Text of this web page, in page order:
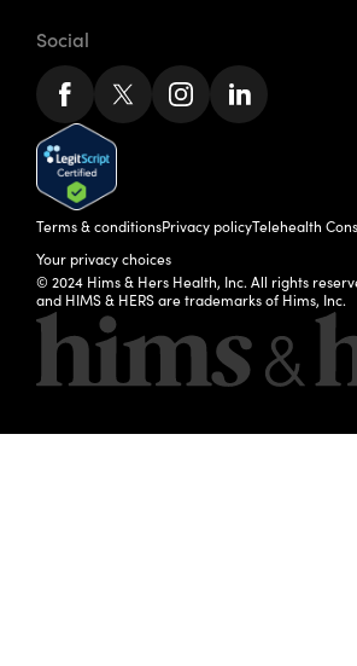
Social
Terms & conditionsPrivacy policyTelehealth
Your privacy choices
© 2024 Hims & Hers Health, Inc. All rights
and HIMS & HERS are trademarks of Hims, Inc.